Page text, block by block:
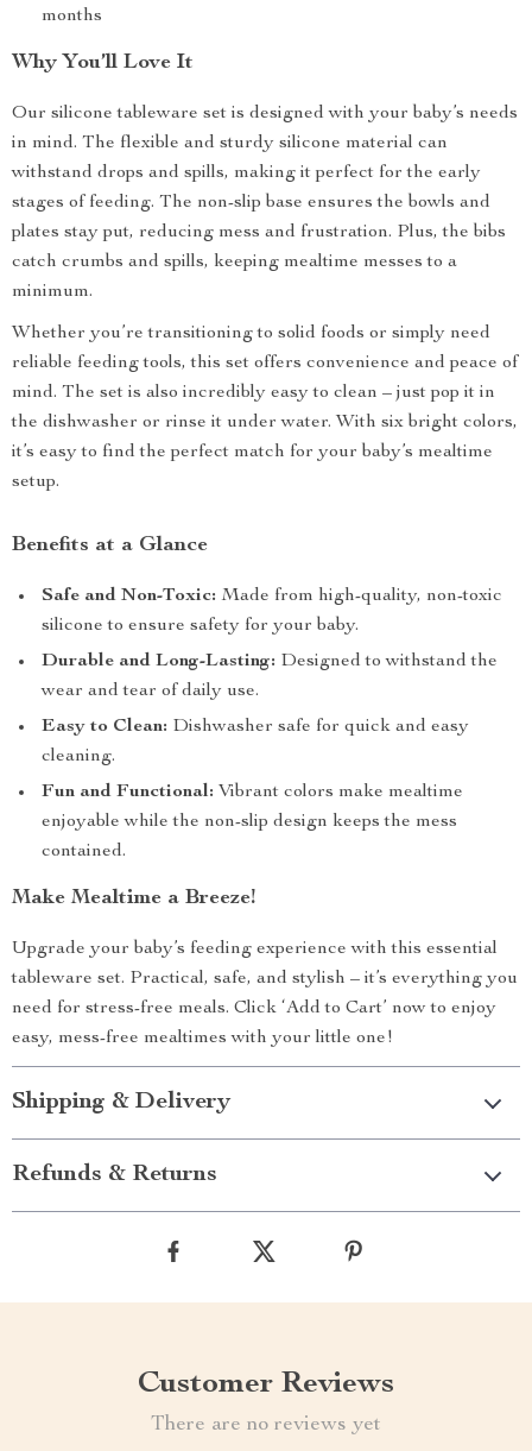
months
Why You’ll Love It
Our silicone tableware set is designed with your baby’s needs
in mind. The flexible and sturdy silicone material can
withstand drops and spills, making it perfect for the early
stages of feeding. The non-slip base ensures the bowls and
plates stay put, reducing mess and frustration. Plus, the bibs
catch crumbs and spills, keeping mealtime messes to a
minimum.
Whether you’re transitioning to solid foods or simply need
reliable feeding tools, this set offers convenience and peace of
mind. The set is also incredibly easy to clean – just pop it in
the dishwasher or rinse it under water. With six bright colors,
it’s easy to find the perfect match for your baby’s mealtime
setup.
Benefits at a Glance
Safe and Non-Toxic: Made from high-quality, non-toxic
silicone to ensure safety for your baby.
Durable and Long-Lasting: Designed to withstand the
wear and tear of daily use.
Easy to Clean: Dishwasher safe for quick and easy
cleaning.
Fun and Functional: Vibrant colors make mealtime
enjoyable while the non-slip design keeps the mess
contained.
Make Mealtime a Breeze!
Upgrade your baby’s feeding experience with this essential
tableware set. Practical, safe, and stylish – it’s everything you
need for stress-free meals. Click ‘Add to Cart’ now to enjoy
easy, mess-free mealtimes with your little one!
Shipping & Delivery
Refunds & Returns
Customer Reviews
There are no reviews yet